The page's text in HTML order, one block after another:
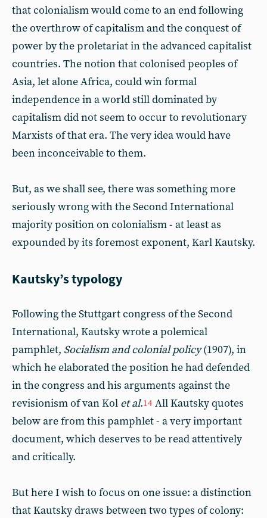
that colonialism would come to an end following
the overthrow of capitalism and the conquest of
power by the proletariat in the advanced capitalist
countries. The notion that colonised peoples of
Asia, let alone Africa, could win formal
independence in a world still dominated by
capitalism did not seem to occur to revolutionary
Marxists of that era. The very idea would have
been inconceivable to them.
But, as we shall see, there was something more
seriously wrong with the Second International
majority position on colonialism - at least as
expounded by its foremost exponent, Karl Kautsky.
Kautsky’s typology
Following the Stuttgart congress of the Second
International, Kautsky wrote a polemical
pamphlet, Socialism and colonial policy(1907), in
which he elaborated the position he had defended
in the congress and his arguments against the
revisionism of van Kol et al.14 All Kautsky quotes
below are from this pamphlet - a very important
document, which deserves to be read attentively
and critically.
But here I wish to focus on one issue: a distinction
that Kautsky draws between two types of colony: